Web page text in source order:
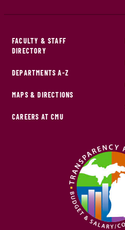
FACULTY & STAFF
DIRECTORY
DEPARTMENTS A-Z
MAPS & DIRECTIONS
CAREERS AT CMU